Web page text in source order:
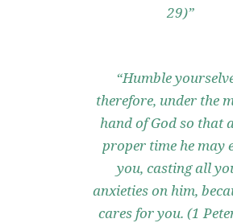
29)”
“Humble
therefore, under the
hand of God so that
proper time he may
you, casting all
anxieties on him,
cares for you. (1